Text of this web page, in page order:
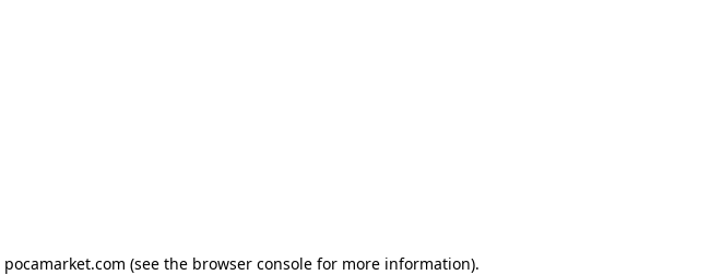
pocamarket.com (see the browser consolefor more information).